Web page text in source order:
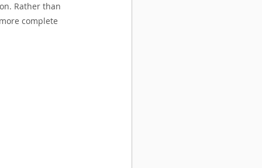
Rather than
complete